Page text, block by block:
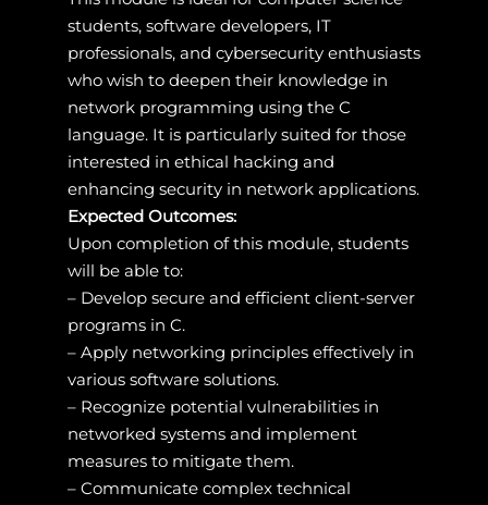
students, software developers, IT
professionals, and cybersecurity enthusiasts
who wish to deepen their knowledge in
network programming using the C
language. It is particularly suited for those
interested in ethical hacking and
enhancing security in network applications.
Expected Outcomes:
Upon completion of this module, students
will be able to:
– Develop secure and efficient client-server
programs in C.
– Apply networking principles effectively in
various software solutions.
– Recognize potential vulnerabilities in
networked systems and implement
measures to mitigate them.
– Communicate complex technical